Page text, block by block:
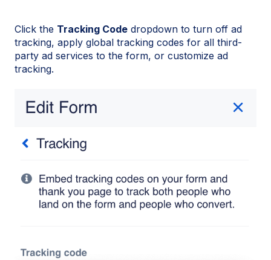
Click the Tracking Code dropdown to turn off ad
tracking, apply global tracking codes for all third-
party ad services to the form, or customize ad
tracking.